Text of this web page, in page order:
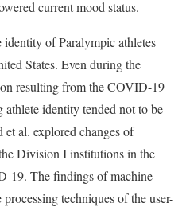
current mood status.
identity of Paralympic athletes
States. Even during the
resulting from the COVID-19
athlete identity tended not to be
al. explored changes of
Division I institutions in the
19. The findings of machine-
techniques of the user-